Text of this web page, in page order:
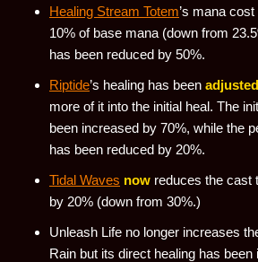
Healing Stream Totem’s mana
10% of base mana (down from
has been reduced by 50%.
Riptide’s healing has been adjusted
more of it into the initial heal. The
been increased by 70%, while the
has been reduced by 20%.
Tidal Waves now reduces the cast
by 20% (down from 30%.)
Unleash Life no longer increases
Rain but its direct healing has